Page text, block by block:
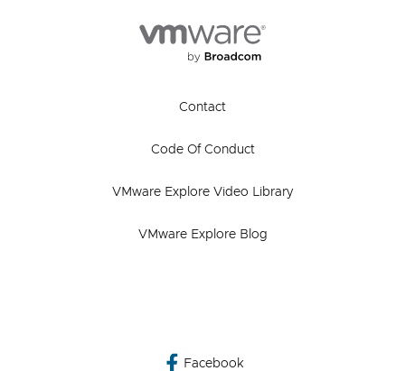
Contact
Code Of Conduct
VMware Explore Video Library
VMware Explore Blog
Facebook